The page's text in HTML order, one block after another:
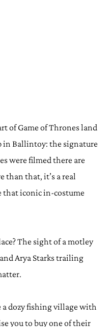
of Game of Thrones land
in Ballintoy: the signature
were filmed there are
than that, it’s a real
that iconic in-costume
The sight of a motley
Arya Starks trailing
dozy fishing village with
you to buy one of their